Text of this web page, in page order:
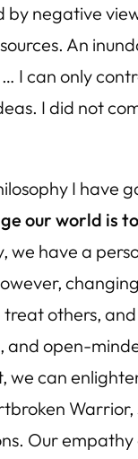
negative
An
I can only
I did not
I have
our world is
have a
others,
open-
can
Our